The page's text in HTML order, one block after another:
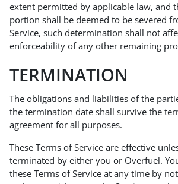
extent permitted by applicable law, and
portion shall be deemed to be severed
Service, such determination shall not
enforceability of any other remaining
TERMINATION
The obligations and liabilities of the
the termination date shall survive the
agreement for all purposes.
These Terms of Service are effective
terminated by either you or Overfuel.
these Terms of Service at any time by